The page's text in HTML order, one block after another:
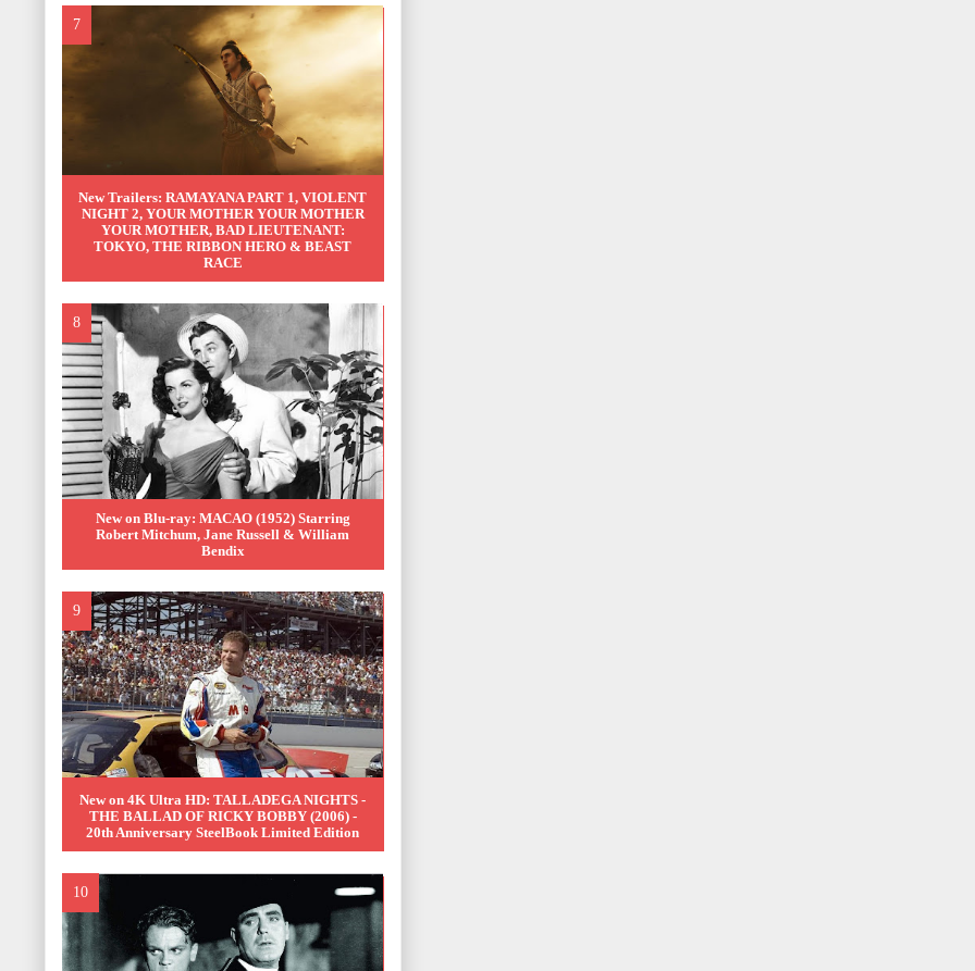
New Trailers: RAMAYANA PART 1, VIOLENT
NIGHT 2, YOUR MOTHER YOUR MOTHER
YOUR MOTHER, BAD LIEUTENANT:
TOKYO, THE RIBBON HERO & BEAST
RACE
New on Blu-ray: MACAO (1952) Starring
Robert Mitchum, Jane Russell & William
Bendix
New on 4K Ultra HD: TALLADEGA NIGHTS -
THE BALLAD OF RICKY BOBBY (2006) -
20th Anniversary SteelBook Limited Edition